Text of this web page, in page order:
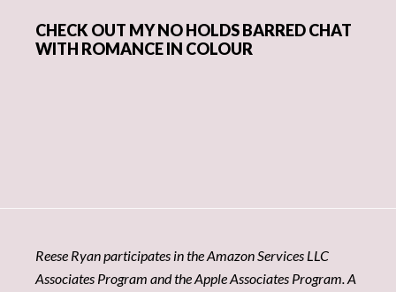
CHECK OUT MY NO HOLDS BARRED CHAT
WITH ROMANCE IN COLOUR
Reese Ryan participates in the Amazon Services LLC
Associates Program and the Apple Associates Program. A